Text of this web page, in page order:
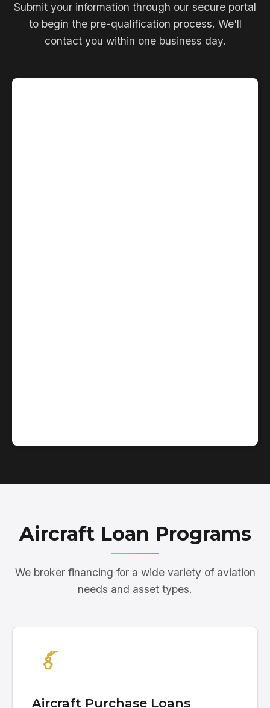
Submit your information through our secure portal
to begin the pre-qualification process. We'll
contact you within one business day.
Aircraft Loan Programs
We broker financing for a wide variety of aviation
needs and asset types.
Aircraft Purchase Loans